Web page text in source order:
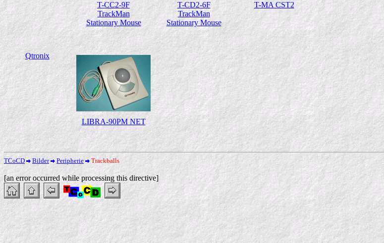
T-CC2-9F
TrackMan
Stationary Mouse
T-CD2-6F
TrackMan
Stationary Mouse
T-MA CST2
Qtronix
LIBRA-90PM NET
TCoCD Bilder Peripherie Trackballs
[an error occurred while processing this directive]